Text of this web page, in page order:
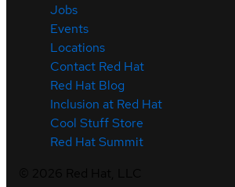
Jobs
Events
Locations
Contact Red Hat
Red Hat Blog
Inclusion at Red Hat
Cool Stuff Store
Red Hat Summit